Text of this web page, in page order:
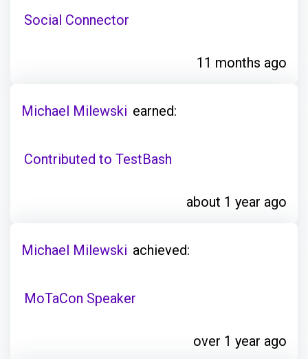
Social Connector
11 months ago
Michael Milewski earned:
Contributed to TestBash
about 1 year ago
Michael Milewski achieved:
MoTaCon Speaker
over 1 year ago